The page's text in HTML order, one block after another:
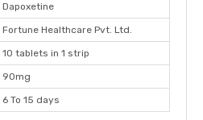
Dapoxetine
Fortune Healthcare Pvt. Ltd.
10 tablets in 1 strip
90mg
6 To 15 days